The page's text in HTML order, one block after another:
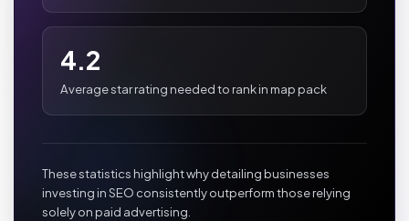
4.2
Average star rating needed to rank in map pack
These statistics highlight why detailing businesses
investing in SEO consistently outperform those relying
solely on paid advertising.